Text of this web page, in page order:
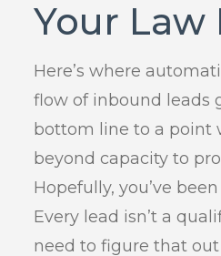
Your Law
Here’s where
flow of inbound leads
bottom line to a point
beyond capacity to
Hopefully, you’ve
Every lead isn’t a
need to figure that